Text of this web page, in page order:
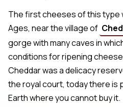
The first cheeses of this type
Ages, near the village of
gorge with many caves in
conditions for ripening
Cheddar was a delicacy
the royal court, today there is
Earth where you cannot buy it.